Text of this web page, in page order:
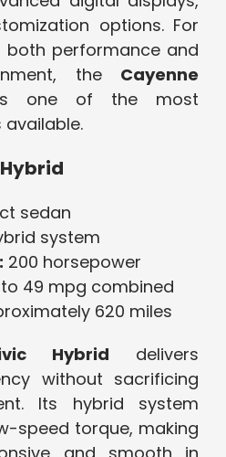
options. For
both performance and
the Cayenne
one of the most
sedan
system
200 horsepower
to 49 mpg combined
620 miles
Hybrid delivers
without sacrificing
Its hybrid system
speed torque, making